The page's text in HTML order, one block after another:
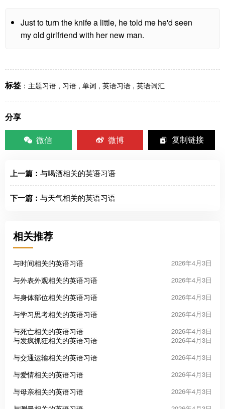
Just to turn the knife a little, he told me he'd seen
my old girlfriend with her new man.
标签 ： 主题习语 , 习语 , 单词 , 英语习语 , 英语词汇
分享
微信
微博 复制链接
上一篇： 与喝酒相关的英语习语
下一篇： 与天气相关的英语习语
相关推荐
与时间相关的英语习语 2026年4月3日
与外表外观相关的英语习语 2026年4月3日
与身体部位相关的英语习语 2026年4月3日
与学习思考相关的英语习语 2026年4月3日
与死亡相关的英语习语 2026年4月3日
与发疯抓狂相关的英语习语 2026年4月3日
与交通运输相关的英语习语 2026年4月3日
与爱情相关的英语习语 2026年4月3日
与母亲相关的英语习语 2026年4月3日